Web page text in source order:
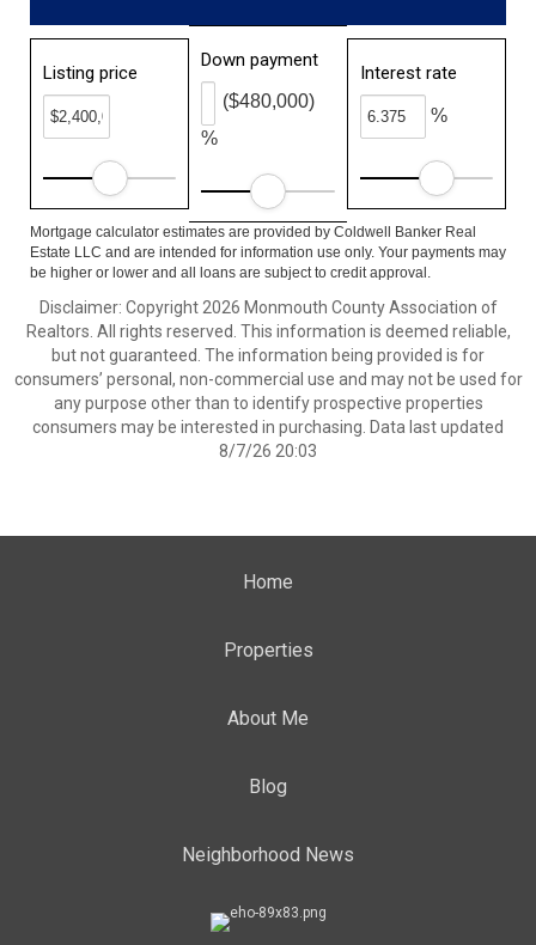
Listing price
Down payment
%
($480,000)
Interest rate
%
Mortgage calculator estimates are provided by Coldwell Banker Real
Estate LLC and are intended for information use only. Your payments may
be higher or lower and all loans are subject to credit approval.
Disclaimer: Copyright 2026 Monmouth County Association of
Realtors. All rights reserved. This information is deemed reliable,
but not guaranteed. The information being provided is for
consumers’ personal, non-commercial use and may not be used for
any purpose other than to identify prospective properties
consumers may be interested in purchasing. Data last updated
8/7/26 20:03
Home
Properties
About Me
Blog
Neighborhood News